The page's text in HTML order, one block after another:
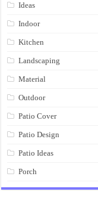
Ideas
Indoor
Kitchen
Landscaping
Material
Outdoor
Patio Cover
Patio Design
Patio Ideas
Porch